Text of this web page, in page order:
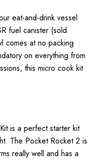
eat-and-drink vessel
fuel canister (sold
comes at no packing
on everything from
this micro cook kit
is a perfect starter kit
The Pocket Rocket 2 is
really well and has a